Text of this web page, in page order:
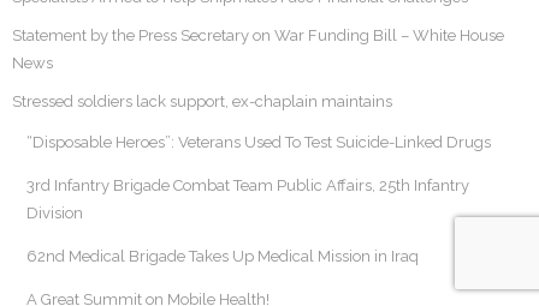
Statement by the Press Secretary on War Funding Bill – White House
News
Stressed soldiers lack support, ex-chaplain maintains
“Disposable Heroes”: Veterans Used To Test Suicide-Linked Drugs
3rd Infantry Brigade Combat Team Public Affairs, 25th Infantry
Division
62nd Medical Brigade Takes Up Medical Mission in Iraq
A Great Summit on Mobile Health!